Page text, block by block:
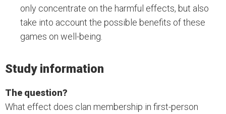
only concentrate on the harmful effects, but also
take into account the possible benefits of these
games on well-being.
Study information
The question?
What effect does clan membership in first-person